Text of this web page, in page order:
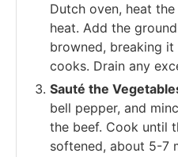
Dutch oven, heat
heat. Add the
browned, breaking
cooks. Drain any
Sauté the
bell pepper, and
the beef. Cook until
softened, about 5-7